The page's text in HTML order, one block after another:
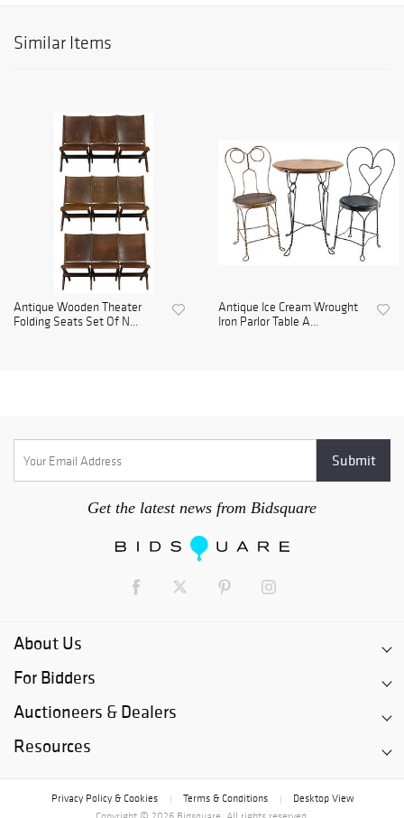
Similar Items
Antique Wooden Theater
Folding Seats Set Of N...
Antique Ice Cream Wrought
Iron Parlor Table A...
Get the latest news from Bidsquare
About Us
For Bidders
Auctioneers & Dealers
Resources
Privacy Policy & Cookies Terms & Conditions
Desktop View